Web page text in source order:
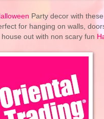
Party decor with
for hanging on walls,
out with non scary fun